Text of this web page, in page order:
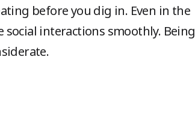
before you dig in. Even in the
interactions smoothly. Being